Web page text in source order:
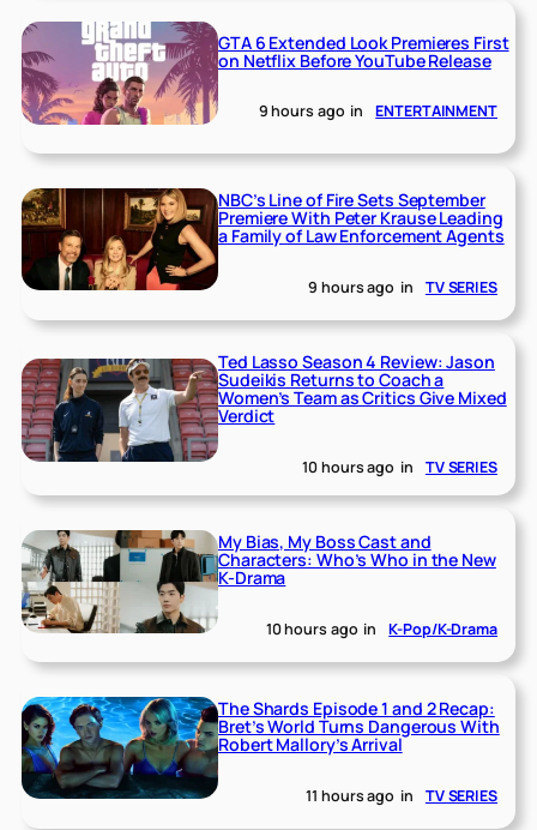
GTA 6 Extended Look Premieres First
on Netflix Before YouTube Release
9 hours ago in ENTERTAINMENT
NBC’s Line of Fire Sets September
Premiere With Peter Krause Leading
a Family of Law Enforcement Agents
9 hours ago in TV SERIES
Ted Lasso Season 4 Review: Jason
Sudeikis Returns to Coach a
Women’s Team as Critics Give Mixed
Verdict
10 hours ago in TV SERIES
My Bias, My Boss Cast and
Characters: Who’s Who in the New
K-Drama
10 hours ago in K-Pop/K-Drama
The Shards Episode 1 and 2 Recap:
Bret’s World Turns Dangerous With
Robert Mallory’s Arrival
11 hours ago in TV SERIES